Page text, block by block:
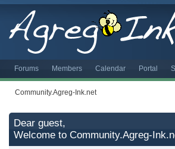
Forums Members Calendar Portal
Community.Agreg-Ink.net
Dear guest,
Welcome to Community.Agreg-